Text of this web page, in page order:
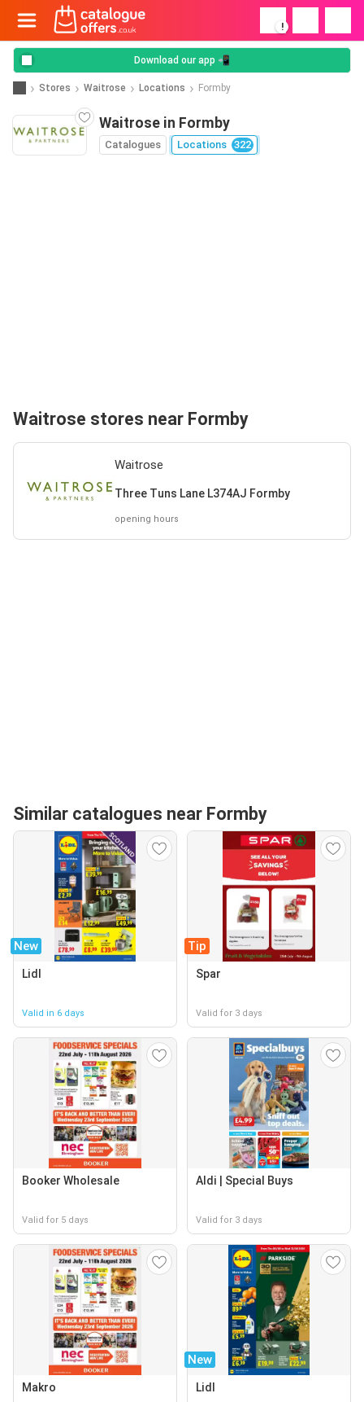
!
Download our app 📲
Stores Waitrose Locations Formby
Waitrose in Formby
Catalogues Locations 322
Waitrose stores near Formby
Waitrose
Three Tuns Lane L374AJ Formby
opening hours
Similar catalogues near Formby
New
Lidl
Valid in 6 days
Tip
Spar
Valid for 3 days
Booker Wholesale
Valid for 5 days
Aldi | Special Buys
Valid for 3 days
Makro
New
Lidl